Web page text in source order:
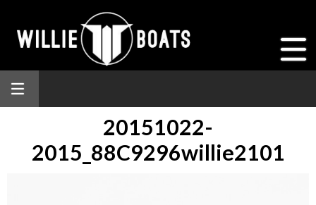
20151022-
2015_88C9296willie2101